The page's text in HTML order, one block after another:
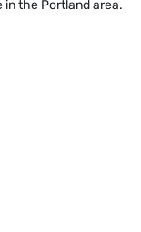
the Portland area.